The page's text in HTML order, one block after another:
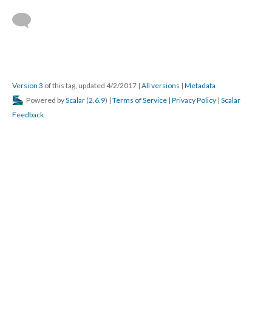
Version 3 of this tag, updated 4/2/2017 | All versions | Metadata
Powered byScalar (2.6.9) | Terms of Service | Privacy Policy | Scalar
Feedback